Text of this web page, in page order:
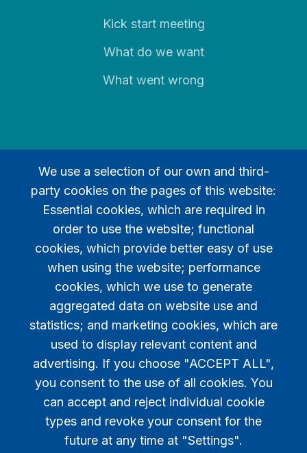
Kick start meeting
What do we want
What went wrong
Legal
Privacy policy
We use a selection of our own and third-
party cookies on the pages of this website:
Essential cookies, which are required in
order to use the website; functional
cookies, which provide better easy of use
when using the website; performance
cookies, which we use to generate
aggregated data on website use and
statistics; and marketing cookies, which are
used to display relevant content and
advertising. If you choose "ACCEPT ALL",
you consent to the use of all cookies. You
can accept and reject individual cookie
types and revoke your consent for the
future at any time at "Settings".